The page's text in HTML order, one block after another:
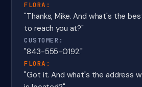
FLORA:
"Thanks, Mike. And what's the
to reach you at?"
CUSTOMER:
"843-555-0192."
FLORA:
"Got it. And what's the address